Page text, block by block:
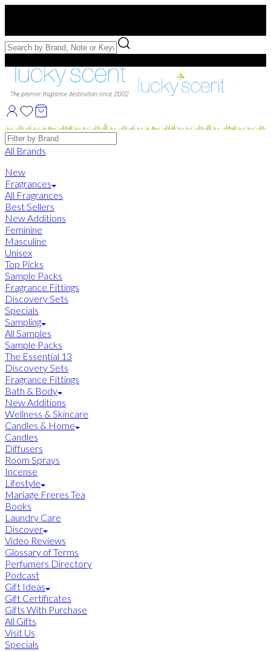
Free Samples with Full Bottle Purchases of $75+
Brands
All Brands
New
Fragrances
All Fragrances
Best Sellers
New Additions
Feminine
Masculine
Unisex
Top Picks
Sample Packs
Fragrance Fittings
Discovery Sets
Specials
Sampling
All Samples
Sample Packs
The Essential 13
Discovery Sets
Fragrance Fittings
Bath & Body
New Additions
Wellness & Skincare
Candles & Home
Candles
Diffusers
Room Sprays
Incense
Lifestyle
Mariage Freres Tea
Books
Laundry Care
Discover
Video Reviews
Glossary of Terms
Perfumers Directory
Podcast
Gift Ideas
Gift Certificates
Gifts With Purchase
All Gifts
Visit Us
Specials